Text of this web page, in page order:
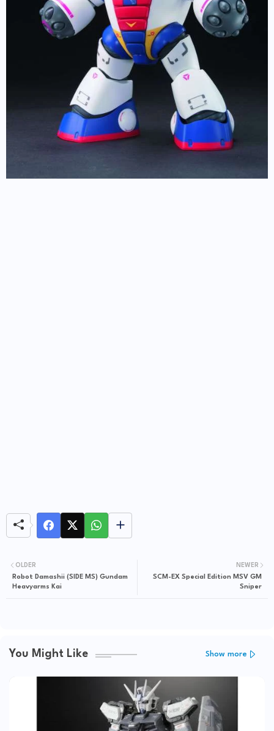
NEWER
SCM-EX Special Edition MSV GM
Sniper
OLDER
Robot Damashii (SIDE MS) Gundam
Heavyarms Kai
You Might Like Show more